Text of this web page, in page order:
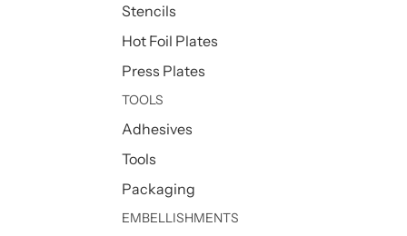
Stencils
Hot Foil Plates
Press Plates
TOOLS
Adhesives
Tools
Packaging
EMBELLISHMENTS